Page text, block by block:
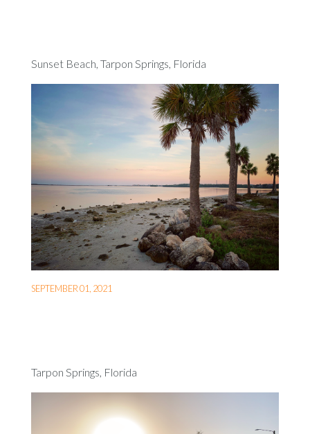
Sunset Beach, Tarpon Springs, Florida
SEPTEMBER 01, 2021
Tarpon Springs, Florida